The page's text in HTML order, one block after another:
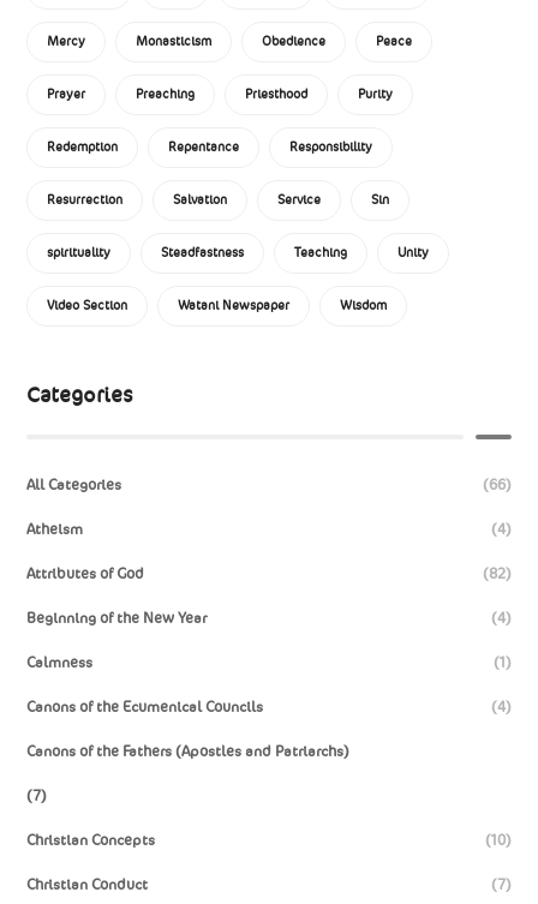
Mercy Monasticism Obedience Peace
Prayer Preaching Priesthood Purity
Redemption Repentance Responsibility
Resurrection Salvation Service Sin
spirituality Steadfastness Teaching Unity
Video Section Watani Newspaper Wisdom
Categories
All Categories (66)
Atheism (4)
Attributes of God (82)
Beginning of the New Year (4)
Calmness (1)
Canons of the Ecumenical Councils (4)
Canons of the Fathers (Apostles and Patriarchs)
(7)
Christian Concepts (10)
Christian Conduct (7)